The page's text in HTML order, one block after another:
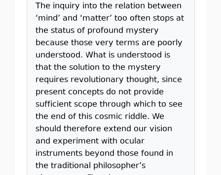
The inquiry into the relation between
‘mind’ and ‘matter’ too often stops at
the status of profound mystery
because those very terms are poorly
understood. What is understood is
that the solution to the mystery
requires revolutionary thought, since
present concepts do not provide
sufficient scope through which to see
the end of this cosmic riddle. We
should therefore extend our vision
and experiment with ocular
instruments beyond those found in
the traditional philosopher’s